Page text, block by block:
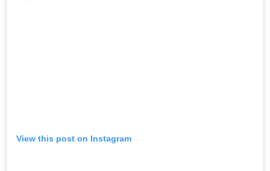
View this post on Instagram